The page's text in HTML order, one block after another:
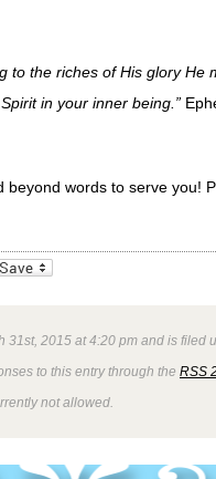
to the riches of His glory He
in your inner being.”
beyond words to serve you!
31st, 2015 at 4:20 pm and is filed
to this entry through the RSS
not allowed.